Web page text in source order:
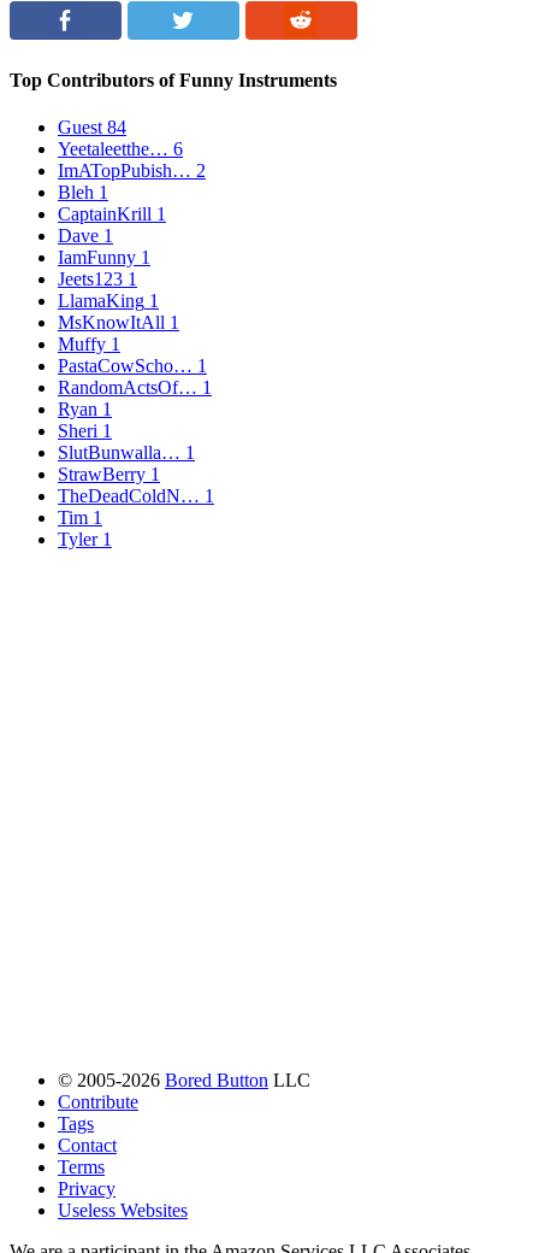
Top Contributors of Funny Instruments
Guest 84
Yeetaleetthe… 6
ImATopPubish… 2
Bleh 1
CaptainKrill 1
Dave 1
IamFunny 1
Jeets123 1
LlamaKing 1
MsKnowItAll 1
Muffy 1
PastaCowScho… 1
RandomActsOf… 1
Ryan 1
Sheri 1
SlutBunwalla… 1
StrawBerry 1
TheDeadColdN… 1
Tim 1
Tyler1
© 2005-2026 Bored Button LLC
Contribute
Tags
Contact
Terms
Privacy
Useless Websites